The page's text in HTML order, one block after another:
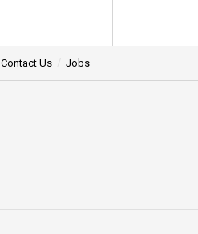
Contact Us Jobs